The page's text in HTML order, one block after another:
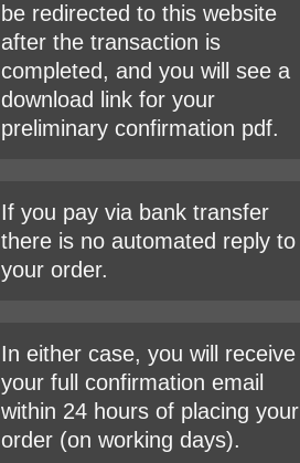
be redirected to this website
after the transaction is
completed, and you will see a
download link for your
preliminary confirmation pdf.
If you pay via bank transfer
there is no automated reply to
your order.
In either case, you will receive
your full confirmation email
within 24 hours of placing your
order (on working days).